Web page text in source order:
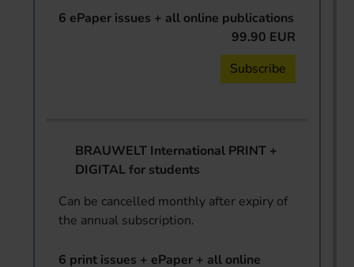
6 ePaper issues + all online publications
99.90 EUR
Subscribe
BRAUWELT International PRINT +
DIGITAL for students
Can be cancelled monthly after expiry of
the annual subscription.
6 print issues + ePaper + all online